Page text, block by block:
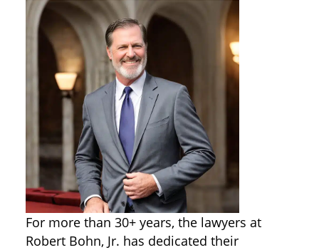
For more than 30+ years, the lawyers at
Robert Bohn, Jr. has dedicated their